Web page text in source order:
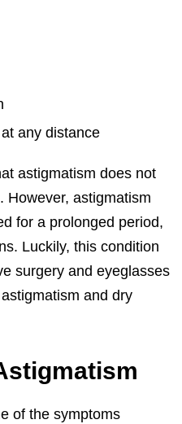
any distance
astigmatism does not
However, astigmatism
for a prolonged period,
Luckily, this condition
surgery and eyeglasses
and dry
of the symptoms